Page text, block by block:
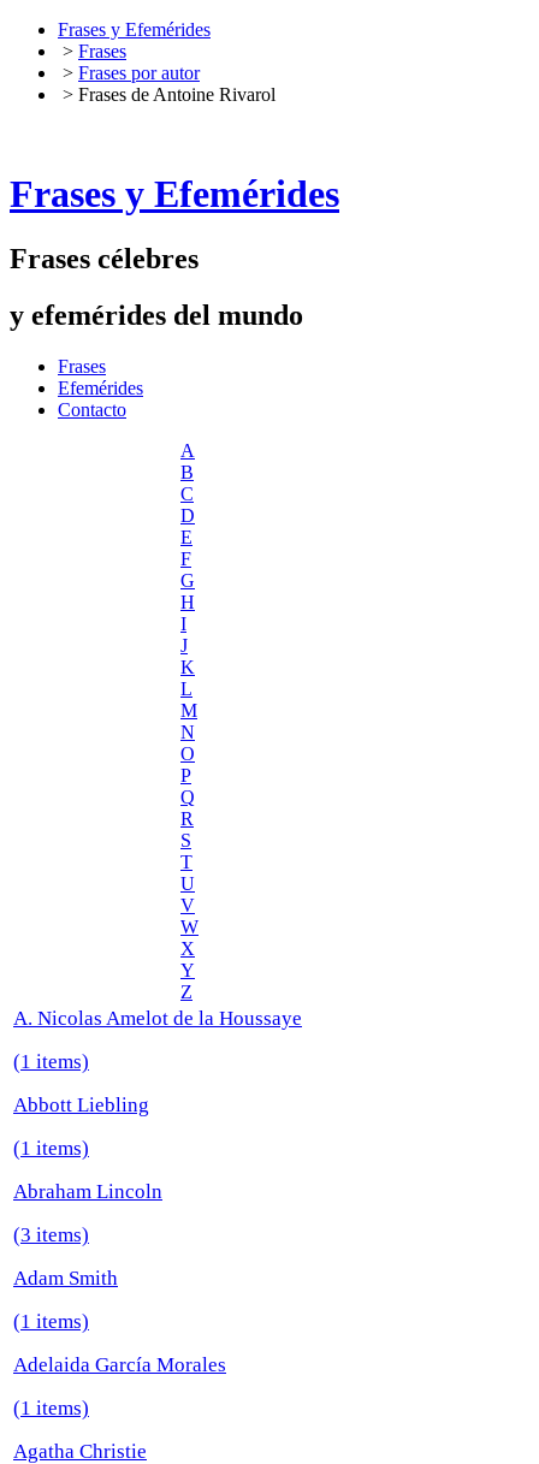
Frases y Efemérides
> Frases
> Frases por autor
> Frases de Antoine Rivarol
Frases y Efemérides
Frases célebres
y efemérides del mundo
Frases
Efemérides
Contacto
A
B
C
D
E
F
G
H
I
J
K
L
M
N
O
P
Q
R
S
T
U
V
W
X
Y
Z
A. Nicolas Amelot de la Houssaye
(1 items)
Abbott Liebling
(1 items)
Abraham Lincoln
(3 items)
Adam Smith
(1 items)
Adelaida García Morales
(1 items)
Agatha Christie